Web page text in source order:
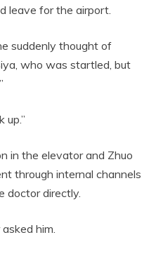
leave for the airport.
suddenly thought of
who was startled, but
up.”
in the elevator and Zhuo
through internal channels
doctor directly.
him.